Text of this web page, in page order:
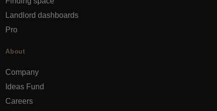
Landlord dashboards
Pro
About
Company
Ideas Fund
Careers